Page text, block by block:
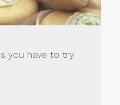
you have to try